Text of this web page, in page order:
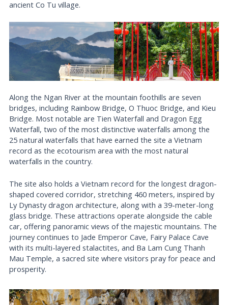
ancient Co Tu village.
Along the Ngan River at the mountain foothills are seven
bridges, including Rainbow Bridge, O Thuoc Bridge, and Kieu
Bridge. Most notable are Tien Waterfall and Dragon Egg
Waterfall, two of the most distinctive waterfalls among the
25 natural waterfalls that have earned the site a Vietnam
record as the ecotourism area with the most natural
waterfalls in the country.
The site also holds a Vietnam record for the longest dragon-
shaped covered corridor, stretching 460 meters, inspired by
Ly Dynasty dragon architecture, along with a 39-meter-long
glass bridge. These attractions operate alongside the cable
car, offering panoramic views of the majestic mountains. The
journey continues to Jade Emperor Cave, Fairy Palace Cave
with its multi-layered stalactites, and Ba Lam Cung Thanh
Mau Temple, a sacred site where visitors pray for peace and
prosperity.